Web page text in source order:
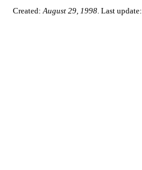
Created:August 29, 1998. Last update: